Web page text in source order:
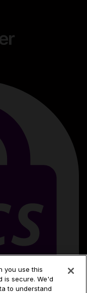
you use this
is secure. We'd
to understand